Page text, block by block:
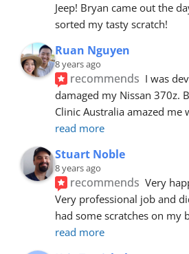
Jeep! Bryan came out the
sorted my tasty scratch!
Ruan Nguyen
8 years ago
recommends I was
damaged my Nissan 370z.
Clinic Australia amazed me
read more
Stuart Noble
8 years ago
recommends Very
Very professional job and
had some scratches on my
read more